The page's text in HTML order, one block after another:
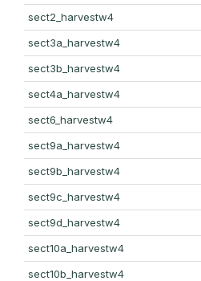
sect2_harvestw4
sect3a_harvestw4
sect3b_harvestw4
sect4a_harvestw4
sect6_harvestw4
sect9a_harvestw4
sect9b_harvestw4
sect9c_harvestw4
sect9d_harvestw4
sect10a_harvestw4
sect10b_harvestw4